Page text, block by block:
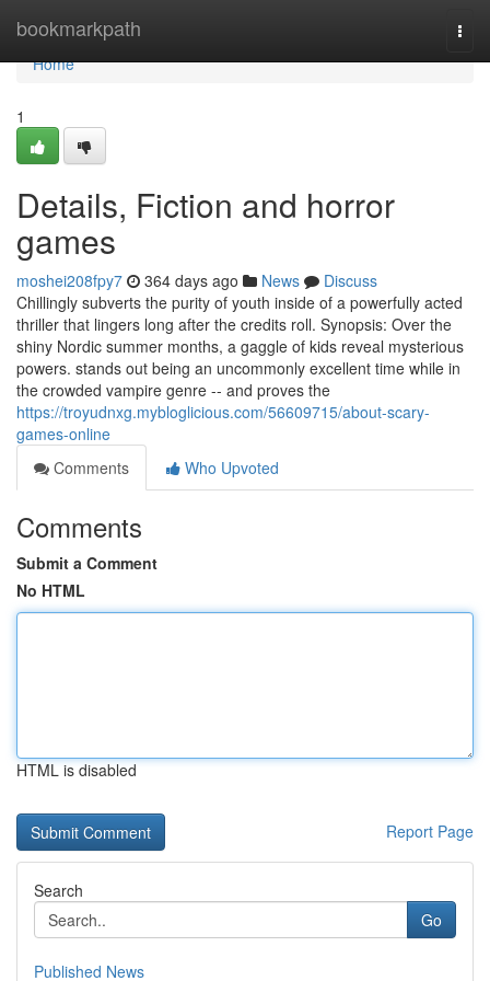
bookmarkpath
Home
Home
1
Details, Fiction and horror
games
moshei208fpy7 364 days ago News
Discuss
Chillingly subverts the purity of youth inside of a powerfully acted
thriller that lingers long after the credits roll. Synopsis: Over the
shiny Nordic summer months, a gaggle of kids reveal mysterious
powers. stands out being an uncommonly excellent time while in
the crowded vampire genre -- and proves the
https://troyudnxg.mybloglicious.com/56609715/about-scary-
games-online
Comments
Who Upvoted
Comments
Submit a Comment
No HTML
HTML is disabled
Report Page
Search
Go
Published News